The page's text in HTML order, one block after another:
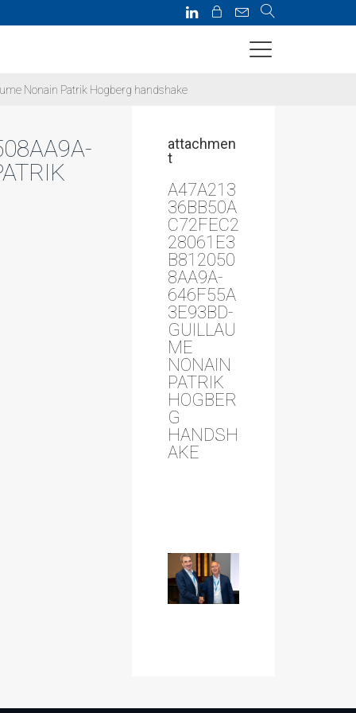
Nonain Patrik Hogberg handshake
attachmen
t
A47A213
36BB50A
C72FEC2
28061E3
B812050
8AA9A-
646F55A
3E93BD-
GUILLAU
ME
NONAIN
PATRIK
HOGBER
G
HANDSH
AKE